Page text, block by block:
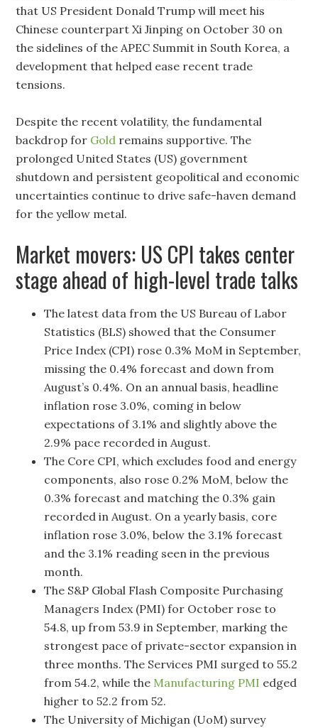
that US President Donald Trump will meet his
Chinese counterpart Xi Jinping on October 30 on
the sidelines of the APEC Summit in South Korea, a
development that helped ease recent trade
tensions.
Despite the recent volatility, the fundamental
backdrop for Gold remains supportive. The
prolonged United States (US) government
shutdown and persistent geopolitical and economic
uncertainties continue to drive safe-haven demand
for the yellow metal.
Market movers: US CPI takes center
stage ahead of high-level trade talks
The latest data from the US Bureau of Labor
Statistics (BLS) showed that the Consumer
Price Index (CPI) rose 0.3% MoM in September,
missing the 0.4% forecast and down from
August’s 0.4%. On an annual basis, headline
inflation rose 3.0%, coming in below
expectations of 3.1% and slightly above the
2.9% pace recorded in August.
The Core CPI, which excludes food and energy
components, also rose 0.2% MoM, below the
0.3% forecast and matching the 0.3% gain
recorded in August. On a yearly basis, core
inflation rose 3.0%, below the 3.1% forecast
and the 3.1% reading seen in the previous
month.
The S&P Global Flash Composite Purchasing
Managers Index (PMI) for October rose to
54.8, up from 53.9 in September, marking the
strongest pace of private-sector expansion in
three months. The Services PMI surged to 55.2
from 54.2, while the Manufacturing PMI edged
higher to 52.2 from 52.
The University of Michigan (UoM) survey